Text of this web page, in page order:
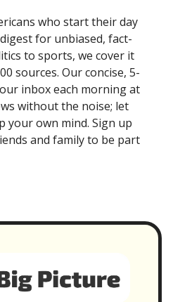
who start their day
for unbiased, fact-
to sports, we cover it
sources. Our concise, 5-
inbox each morning at
without the noise; let
your own mind. Sign up
and family to be part